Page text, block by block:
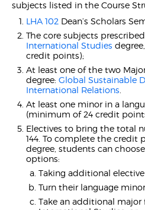
subjects listed in the Course
LHA 102 Dean’s Scholars
The core subjects
International Studies
credit points);
At least one of the two
degree:Global Sustainable
International Relations
At least one minor in a
(minimum of 24 credit
Electives to bring the total
144. To complete the credit
degree, students can
options:
Taking additional
Turn their language
Take an additional